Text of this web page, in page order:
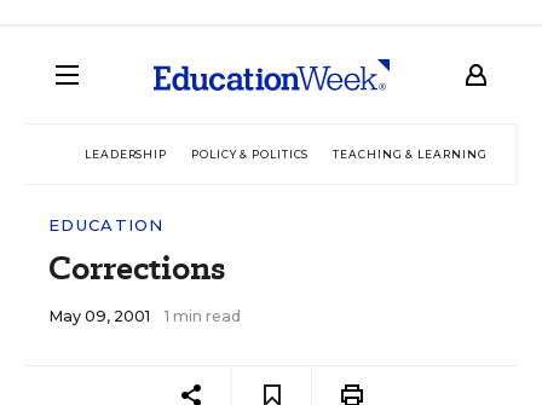
LEADERSHIP POLICY & POLITICS TEACHING & LEARNING
EDUCATION
Corrections
May 09, 2001 1 min read